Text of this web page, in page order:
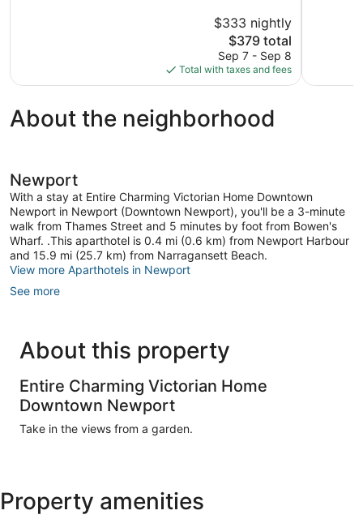
$333 nightly
The
price
is
$379
$379 total
Sep 7 - Sep 8
Total with taxes and fees
About the neighborhood
Newport
With a stay at Entire Charming Victorian Home Downtown
Newport in Newport (Downtown Newport), you'll be a 3-minute
walk from Thames Street and 5 minutes by foot from Bowen's
Wharf. .This aparthotel is 0.4 mi (0.6 km) from Newport Harbour
and 15.9 mi (25.7 km) from Narragansett Beach.
View more Aparthotels in Newport
See more
About this property
Entire Charming Victorian Home
Downtown Newport
Take in the views from a garden.
Property amenities